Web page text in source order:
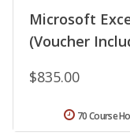
Microsoft
(Voucher
$835.00
70 Course